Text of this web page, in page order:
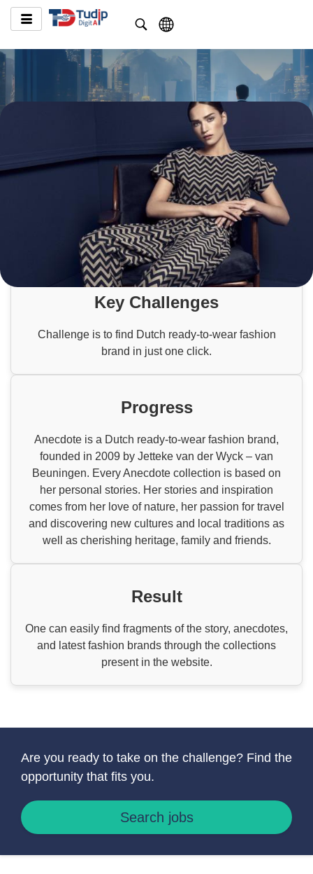
Key Challenges
Challenge is to find Dutch ready-to-wear fashion
brand in just one click.
Progress
Anecdote is a Dutch ready-to-wear fashion brand,
founded in 2009 by Jetteke van der Wyck – van
Beuningen. Every Anecdote collection is based on
her personal stories. Her stories and inspiration
comes from her love of nature, her passion for travel
and discovering new cultures and local traditions as
well as cherishing heritage, family and friends.
Result
One can easily find fragments of the story, anecdotes,
and latest fashion brands through the collections
present in the website.
Are you ready to take on the challenge? Find the
opportunity that fits you.
Search jobs